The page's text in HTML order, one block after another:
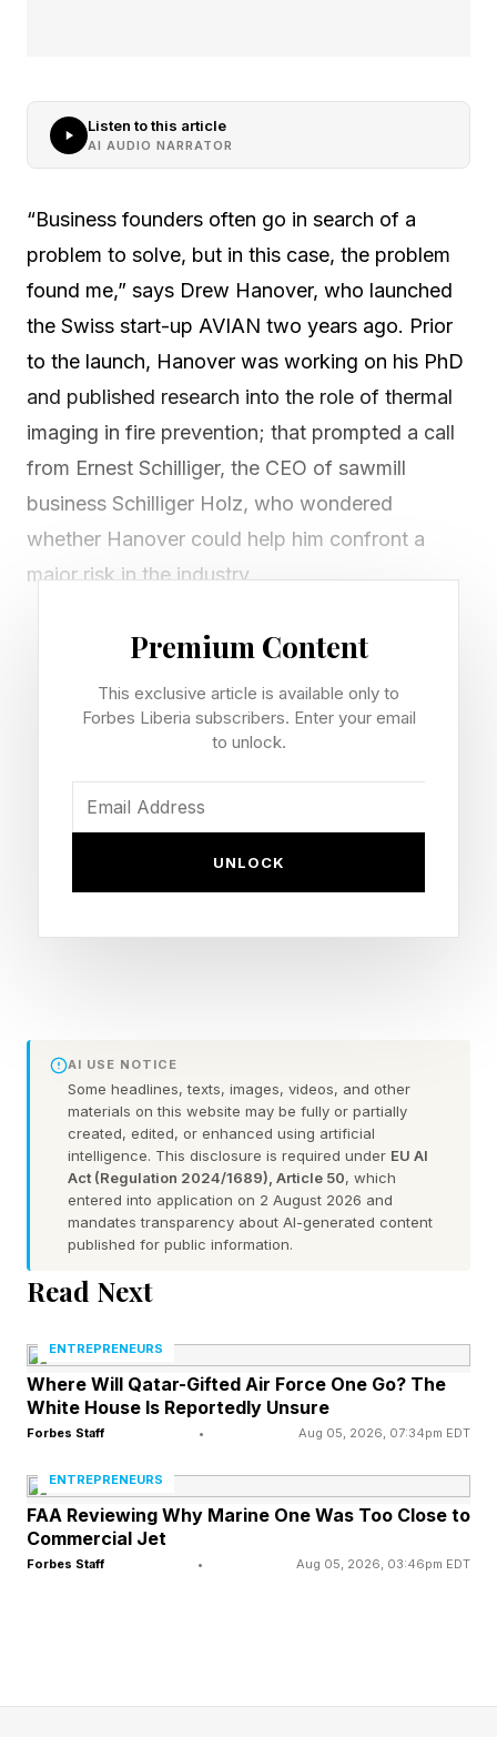
Listen to this article
AI AUDIO NARRATOR
“Business founders often go in search of a
problem to solve, but in this case, the problem
found me,” says Drew Hanover, who launched
the Swiss start-up AVIAN two years ago. Prior
to the launch, Hanover was working on his PhD
and published research into the role of thermal
imaging in fire prevention; that prompted a call
from Ernest Schilliger, the CEO of sawmill
business Schilliger Holz, who wondered
whether Hanover could help him confront a
major risk in the industry.
A few years previously, Schilliger Holz had
destroying one of its facilities. Such fires are a
constant threat in the sawmill industry, which
continuously produces fine dust that is highly
flammable; fires often start inside machines or in
capital raise, a $2.6 million pre-seed round,
grew out of that conversation. “Fires in this
business are a disaster for so many people,”
Hanover says. “Companies can lose their entire
production facilities; employees lose their jobs
because customers’ orders can’t be met; there’s
a risk of serious environmental damage.”
a thing of the past in the sawmill sector, and in
other high-risk industries, including mining,
chemical processing, oil and gas, and maritime.
It has developed an early-warning system, using
highly sensitive thermal cameras that constantly
monitor the machines in use in customers’
facilities. As soon as the cameras detect any
Premium Content
This exclusive article is available only to
Forbes Liberia subscribers. Enter your email
to unlock.
UNLOCK
AI USE NOTICE
Some headlines, texts, images, videos, and other
materials on this website may be fully or partially
created, edited, or enhanced using artificial
intelligence. This disclosure is required under EU AI
Act (Regulation 2024/1689), Article 50, which
entered into application on 2 August 2026 and
mandates transparency about AI-generated content
published for public information.
Read Next
ENTREPRENEURS
Where Will Qatar-Gifted Air Force One Go? The
White House Is Reportedly Unsure
Forbes Staff • Aug 05, 2026, 07:34pm EDT
ENTREPRENEURS
FAA Reviewing Why Marine One Was Too Close to
Commercial Jet
Forbes Staff • Aug 05, 2026, 03:46pm EDT